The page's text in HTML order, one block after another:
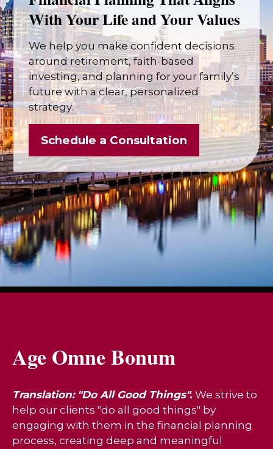
With Your Life and Your Values
We help you make confident decisions
around retirement, faith-based
investing, and planning for your family’s
future with a clear, personalized
strategy.
Schedule a Consultation
Age Omne Bonum
Translation: "Do All Good Things". We strive to
help our clients "do all good things" by
engaging with them in the financial planning
process, creating deep and meaningful